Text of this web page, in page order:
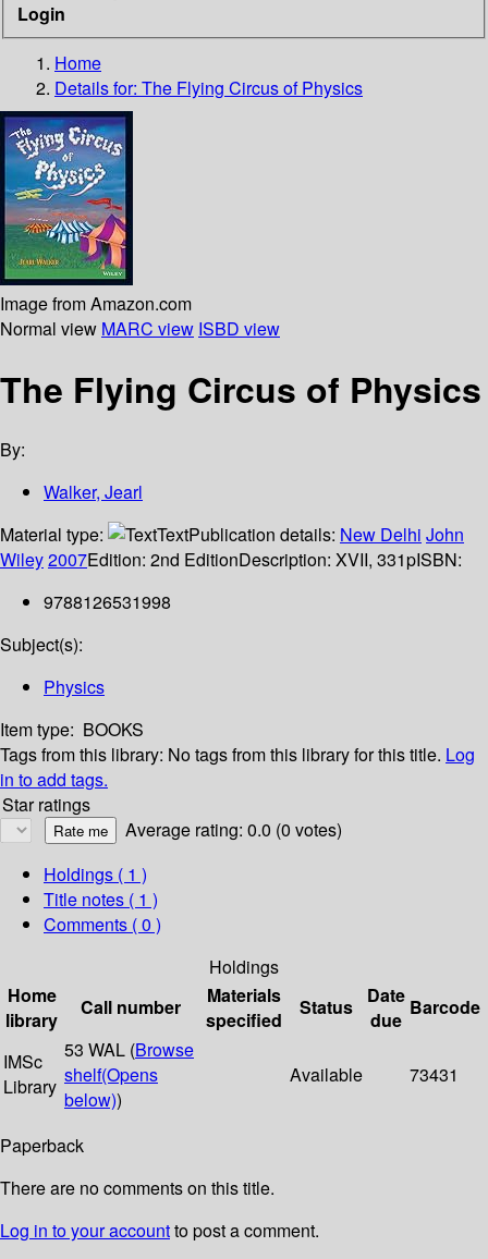
Login
Home
Details for: The Flying Circus of Physics
Image from Amazon.com
Normal view MARC view ISBD view
The Flying Circus of Physics
By:
Walker, Jearl
Material type:
TextPublication details: New Delhi John
Wiley2007Edition: 2nd EditionDescription: XVII, 331pISBN:
9788126531998
Subject(s):
Physics
Item type: BOOKS
Tags from this library: No tags from this library for this title. Log
in to add tags.
Star ratings
Average rating: 0.0 (0 votes)
Holdings ( 1 )
Title notes ( 1 )
Comments ( 0 )
Holdings
Home
library
Call number
Materials
specified
Status
Date
due
Barcode
IMSc
Library
53 WAL (Browse
shelf(Opens
below))
Available 73431
Paperback
There are no comments on this title.
Log in to your accountto post a comment.